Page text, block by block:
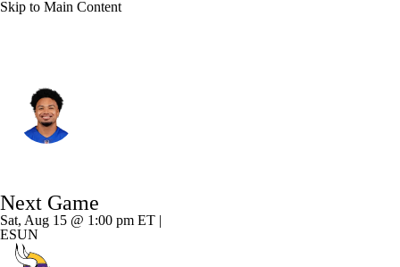
Skip to Main Content
Splits Career
Next Game
Sat, Aug 15 @ 1:00 pm ET |
ESUN